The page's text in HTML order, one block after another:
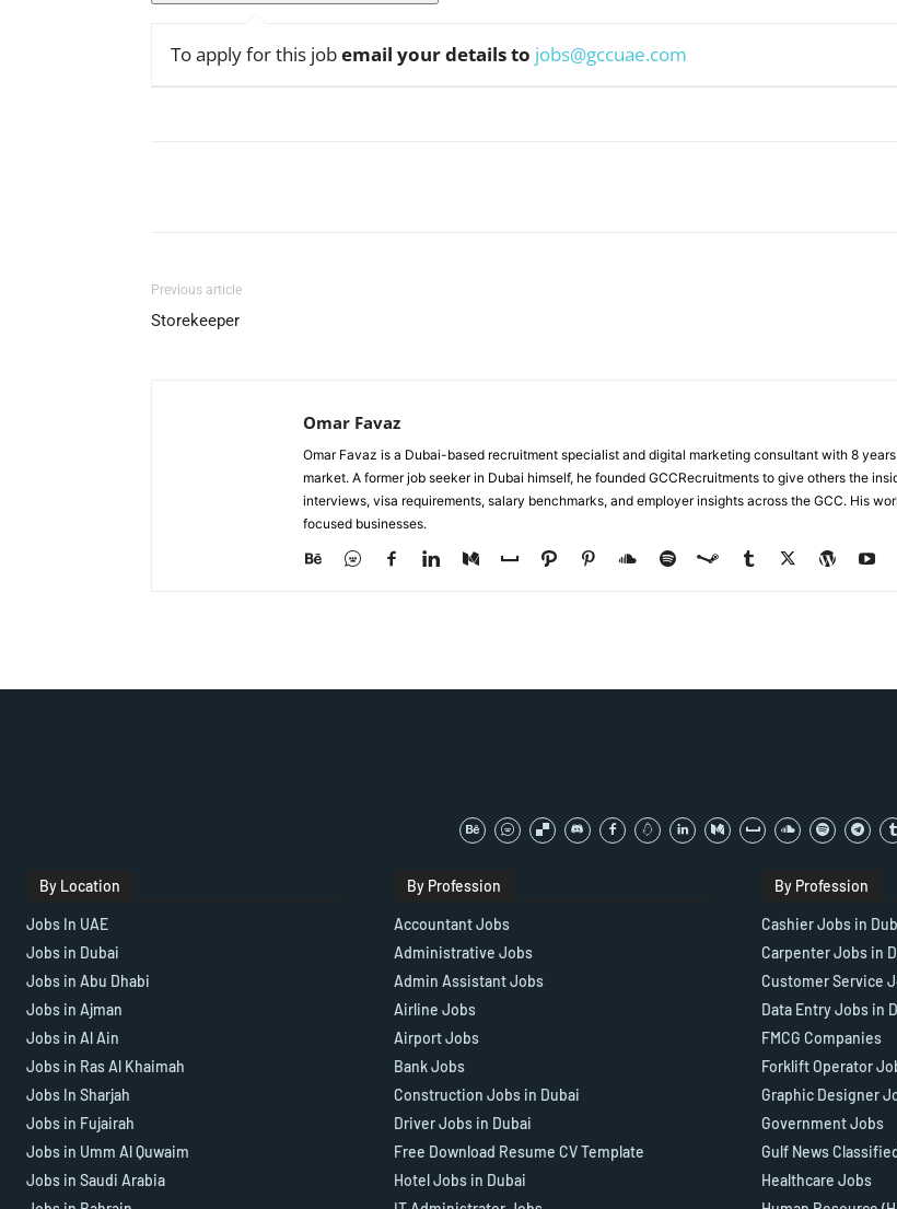
To apply for this jobemail your details to jobs@gccuae.com
Previous article
Storekeeper
Omar Favaz
Omar Favaz is a Dubai-based recruitment specialist and digital marketing consultant with 8
market. A former job seeker in Dubai himself, he founded GCCRecruitments to give others the
interviews, visa requirements, salary benchmarks, and employer insights across the GCC. His
focused businesses.
By Location
Jobs In UAE
Jobs in Dubai
Jobs in Abu Dhabi
Jobs in Ajman
Jobs in Al Ain
Jobs in Ras Al Khaimah
Jobs In Sharjah
Jobs in Fujairah
Jobs in Umm Al Quwaim
Jobs in Saudi Arabia
By Profession
Accountant Jobs
Administrative Jobs
Admin Assistant Jobs
Airline Jobs
Airport Jobs
Bank Jobs
Construction Jobs in Dubai
Driver Jobs in Dubai
Free Download Resume CV Template
Hotel Jobs in Dubai
By Profession
Cashier Jobs in
Carpenter Jobs in
Customer Service
Data Entry Jobs in
FMCG Companies
Forklift Operator
Graphic Designer
Government Jobs
Gulf News
Healthcare Jobs